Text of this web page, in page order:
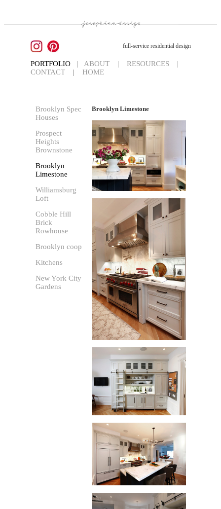
full-service residential design
PORTFOLIO| ABOUT| RESOURCES|
CONTACT| HOME
Brooklyn Spec
Houses
Prospect
Heights
Brownstone
Brooklyn
Limestone
Williamsburg
Loft
Cobble Hill
Brick
Rowhouse
Brooklyn coop
Kitchens
New York City
Gardens
Brooklyn Limestone